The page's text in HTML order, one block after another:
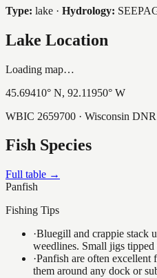
Type: lake · Hydrology:
Lake Location
Loading map…
45.69410° N, 92.11950° W
WBIC 2659700 · Wisconsin DNR
Fish Species
Full table →
Panfish
Fishing Tips
·Bluegill and crappie stack
weedlines. Small jigs
·Panfish are often
them around any dock or